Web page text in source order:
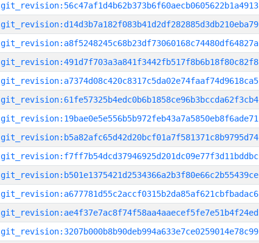
git_revision:56c47af1d4b62b373b6f60aecb0605622b1a4913
git_revision:d14d3b7a182f083b41d2df282885d3db210eba79
git_revision:a8f5248245c68b23df73060168c74480df64827a
git_revision:491d7f703a3a841f3442fb517f8b6b18f80c82f8
git_revision:a7374d08c420c8317c5da02e74faaf74d9618ca5
git_revision:61fe57325b4edc0b6b1858ce96b3bccda62f3cb4
git_revision:19bae0e5e556b5b972feb43a7a5850eb8f6ade71
git_revision:b5a82afc65d42d20bcf01a7f581371c8b9795d74
git_revision:f7ff7b54dcd37946925d201dc09e77f3d11bddbc
git_revision:b501e1375421d2534366a2b3f80e66c2b55439ce
git_revision:a677781d55c2accf0315b2da85af621cbfbadac6
git_revision:ae4f37e7ac8f74f58aa4aaecef5fe7e51b4f24ed
git_revision:3207b000b8b90deb994a633e7ce0259014e78c99